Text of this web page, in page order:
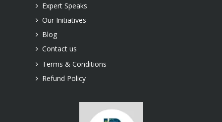
Expert Speaks
Our Initiatives
Blog
Contact us
Terms & Conditions
Refund Policy